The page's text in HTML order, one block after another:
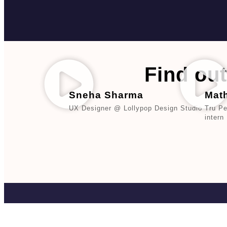
Find
Sneha Sharma
UX Designer @ Lollypop Design Studio Tru
intern